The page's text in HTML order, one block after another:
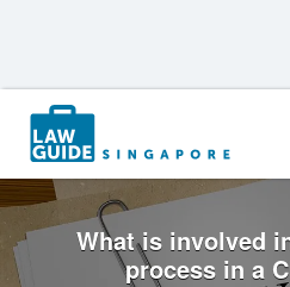
Search
for:
What is involved
process in a